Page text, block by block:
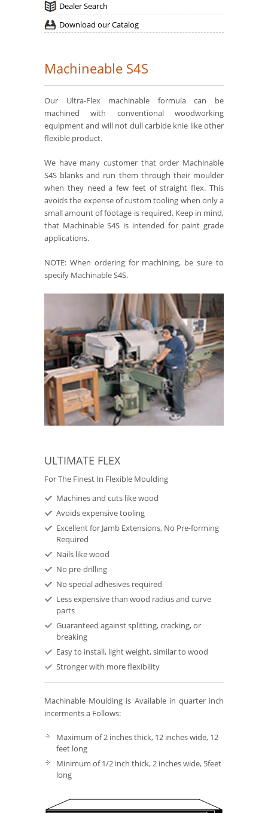
Dealer Search
Download our Catalog
Machineable S4S
Our Ultra-Flex machinable formula can be
machined with conventional woodworking
equipment and will not dull carbide knie like other
flexible product.
We have many customer that order Machinable
S4S blanks and run them through their moulder
when they need a few feet of straight flex. This
avoids the expense of custom tooling when only a
small amount of footage is required. Keep in mind,
that Machinable S4S is intended for paint grade
applications.
NOTE: When ordering for machining, be sure to
specify Machinable S4S.
ULTIMATE FLEX
For The Finest In Flexible Moulding
Machines and cuts like wood
Avoids expensive tooling
Excellent for Jamb Extensions, No Pre-forming
Required
Nails like wood
No pre-drilling
No special adhesives required
Less expensive than wood radius and curve
parts
Guaranteed against splitting, cracking, or
breaking
Easy to install, light weight, similar to wood
Stronger with more flexibility
Machinable Moulding is Available in quarter inch
incerments a Follows:
Maximum of 2 inches thick, 12 inches wide, 12
feet long
Minimum of 1/2 inch thick, 2 inches wide, 5feet
long